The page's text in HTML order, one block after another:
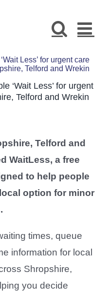
Less’ for urgent care
Telford and Wrekin
‘Wait Less’ for urgent
Telford and Wrekin
Telford and
WaitLess, a free
to help people
option for minor
times, queue
information for local
Shropshire,
you decide